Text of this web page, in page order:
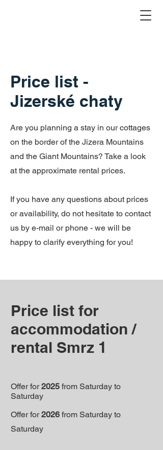
Price list -
Jizerské chaty
Are you planning a stay in our cottages
on the border of the Jizera Mountains
and the Giant Mountains? Take a look
at the approximate rental prices.
If you have any questions about prices
or availability, do not hesitate to contact
us by e-mail or phone - we will be
happy to clarify everything for you!
Price list for
accommodation /
rental Smrz 1
Offer for2025 from Saturday to
Saturday
Offer for2026 from Saturday to
Saturday